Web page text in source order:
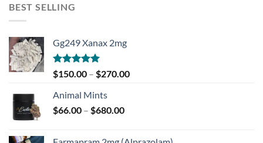
BEST SELLING
Gg249 Xanax 2mg
Rated5.00
out of 5
$150.00 – $270.00Price
Animal Mints
$66.00 – $680.00Price